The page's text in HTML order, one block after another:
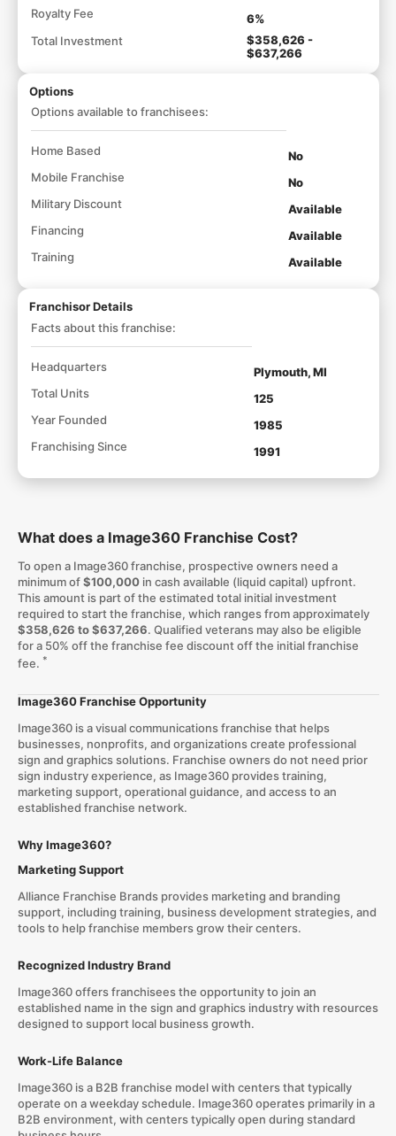
Royalty Fee
6%
Total Investment
$358,626 -
$637,266
Options
Options available to franchisees:
Home Based
No
Mobile Franchise
No
Military Discount
Available
Financing
Available
Training
Available
Franchisor Details
Facts about this franchise:
Headquarters
Plymouth, MI
Total Units
125
Year Founded
1985
Franchising Since
1991
What does a Image360 Franchise Cost?
To open a Image360 franchise, prospective owners need a
minimum of$100,000in cash available (liquid capital) upfront.
This amount is part of the estimated total initial investment
required to start the franchise, which ranges from approximately
$358,626 to $637,266. Qualified veterans may also be eligible
for a 50% off the franchise fee discount off the initial franchise
fee. *
Image360 Franchise Opportunity
Image360 is a visual communications franchise that helps
businesses, nonprofits, and organizations create professional
sign and graphics solutions. Franchise owners do not need prior
sign industry experience, as Image360 provides training,
marketing support, operational guidance, and access to an
established franchise network.
Why Image360?
Marketing Support
Alliance Franchise Brands provides marketing and branding
support, including training, business development strategies, and
tools to help franchise members grow their centers.
Recognized Industry Brand
Image360 offers franchisees the opportunity to join an
established name in the sign and graphics industry with resources
designed to support local business growth.
Work-Life Balance
Image360 is a B2B franchise model with centers that typically
operate on a weekday schedule. Image360 operates primarily in a
B2B environment, with centers typically open during standard